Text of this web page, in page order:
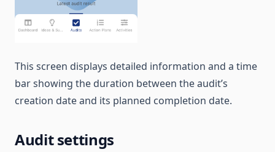
This screen displays detailed information and a time
bar showing the duration between the audit’s
creation date and its planned completion date.
Audit settings